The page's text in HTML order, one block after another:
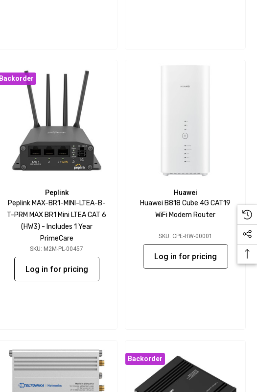
Backorder
Peplink
Peplink MAX-BR1-MINI-LTEA-B-
T-PRM MAX BR1 Mini LTEA CAT 6
(HW3) - Includes 1 Year
PrimeCare
SKU: M2M-PL-00457
Log in for pricing
Huawei
Huawei B818 Cube 4G CAT19
WiFi Modem Router
SKU: CPE-HW-00001
Log in for pricing
Backorder